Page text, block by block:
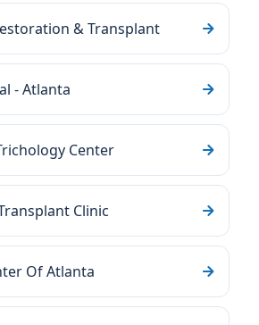
& Transplant
- Atlanta
Center
Clinic
Of Atlanta